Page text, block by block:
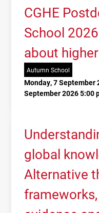
CGHE
School
about
Autumn School
Monday, 7 September
September 2026 5:00
global
Alternative